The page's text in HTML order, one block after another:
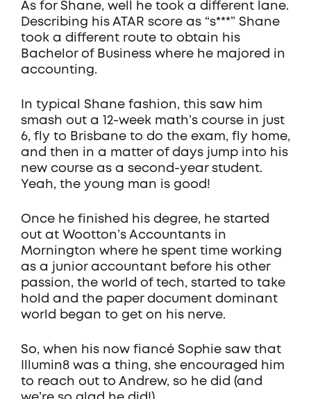
As for Shane, well he took a different lane.
Describing his ATAR score as “s***” Shane
took a different route to obtain his
Bachelor of Business where he majored in
accounting.
In typical Shane fashion, this saw him
smash out a 12-week math’s course in just
6, fly to Brisbane to do the exam, fly home,
and then in a matter of days jump into his
new course as a second-year student.
Yeah, the young man is good!
Once he finished his degree, he started
out at Wootton’s Accountants in
Mornington where he spent time working
as a junior accountant before his other
passion, the world of tech, started to take
hold and the paper document dominant
world began to get on his nerve.
So, when his now fiancé Sophie saw that
Illumin8 was a thing, she encouraged him
to reach out to Andrew, so he did (and